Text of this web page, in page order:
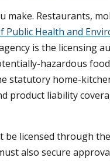
make. Restaurants,
Public Health and
is the licensing
hazardous
statutory home-
product liability
be licensed through the
also secure